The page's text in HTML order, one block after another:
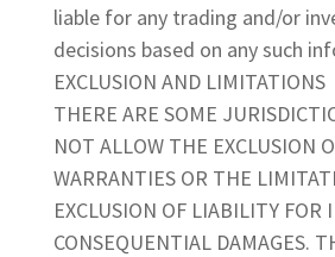
liable for any trading and/or
decisions based on any such
EXCLUSION AND LIMITATIONS
THERE ARE SOME
NOT ALLOW THE EXCLUSION
WARRANTIES OR THE
EXCLUSION OF LIABILITY FOR
CONSEQUENTIAL DAMAGES.